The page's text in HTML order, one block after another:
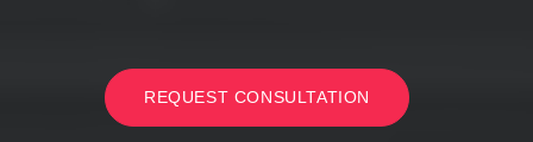
REQUEST CONSULTATION